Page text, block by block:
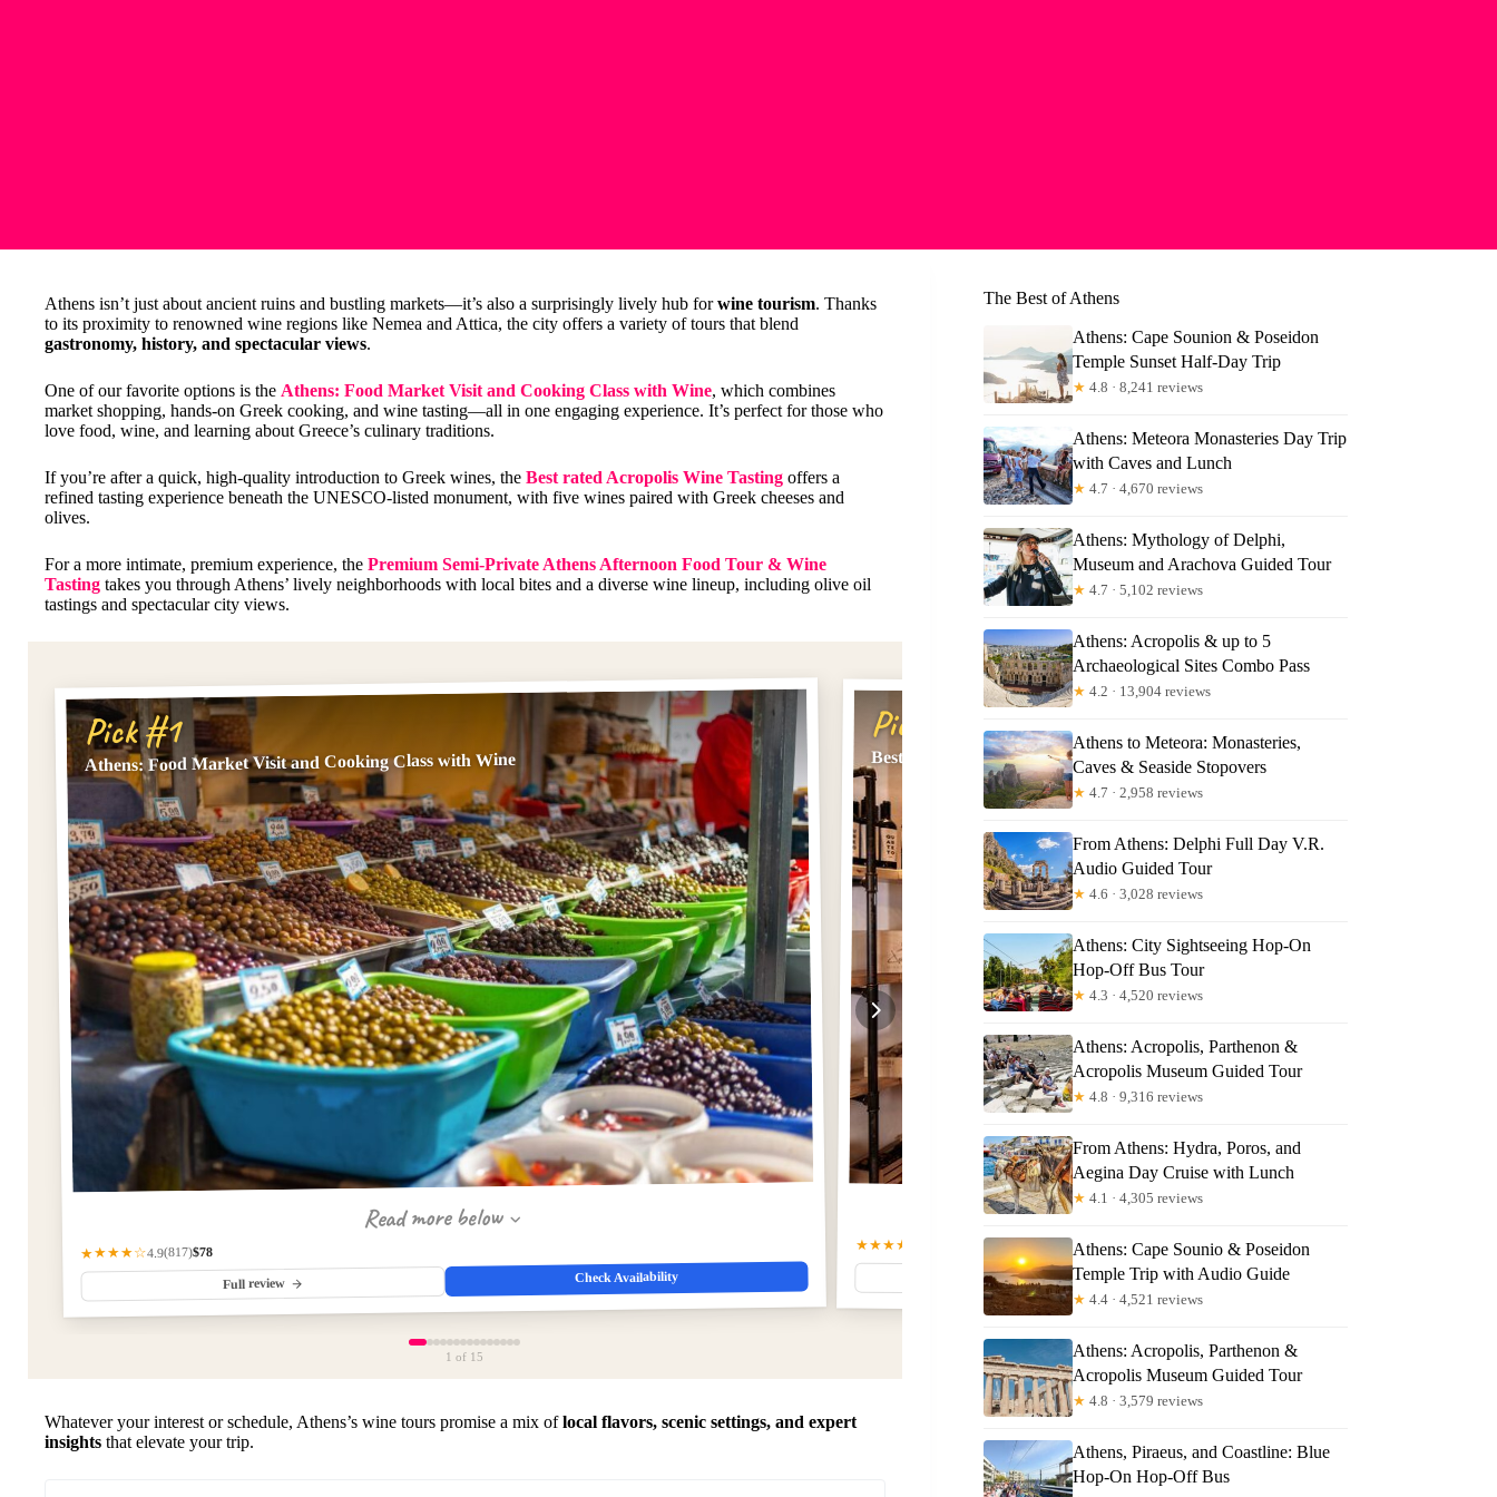
Athens isn’t just about ancient ruins and bustling markets—it’s also a surprisingly lively hub forwine tourism. Thanks
to its proximity to renowned wine regions like Nemea and Attica, the city offers a variety of tours that blend
gastronomy, history, and spectacular views.
One of our favorite options is the Athens: Food Market Visit and Cooking Class with Wine, which combines
market shopping, hands-on Greek cooking, and wine tasting—all in one engaging experience. It’s perfect for those who
love food, wine, and learning about Greece’s culinary traditions.
If you’re after a quick, high-quality introduction to Greek wines, the Best rated Acropolis Wine Tasting offers a
refined tasting experience beneath the UNESCO-listed monument, with five wines paired with Greek cheeses and
olives.
For a more intimate, premium experience, the Premium Semi-Private Athens Afternoon Food Tour & Wine
Tasting takes you through Athens’ lively neighborhoods with local bites and a diverse wine lineup, including olive oil
tastings and spectacular city views.
Pick #1
Athens: Food Market Visit and Cooking Class with Wine
Read more below
★★★★☆4.9(817)$78
Full review Check Availability
Pick #2
Best rated Acropolis Wine Tasting
★★★★★ $56.77
Full review
1 of 15
Whatever your interest or schedule, Athens’s wine tours promise a mix oflocal flavors, scenic settings, and expert
insights that elevate your trip.
The Best of Athens
Athens: Cape Sounion & Poseidon
Temple Sunset Half-Day Trip
★ 4.8 · 8,241 reviews
Athens: Meteora Monasteries Day Trip
with Caves and Lunch
★ 4.7 · 4,670 reviews
Athens: Mythology of Delphi,
Museum and Arachova Guided Tour
★ 4.7 · 5,102 reviews
Athens: Acropolis & up to 5
Archaeological Sites Combo Pass
★ 4.2 · 13,904 reviews
Athens to Meteora: Monasteries,
Caves & Seaside Stopovers
★ 4.7 · 2,958 reviews
From Athens: Delphi Full Day V.R.
Audio Guided Tour
★ 4.6 · 3,028 reviews
Athens: City Sightseeing Hop-On
Hop-Off Bus Tour
★ 4.3 · 4,520 reviews
Athens: Acropolis, Parthenon &
Acropolis Museum Guided Tour
★ 4.8 · 9,316 reviews
From Athens: Hydra, Poros, and
Aegina Day Cruise with Lunch
★ 4.1 · 4,305 reviews
Athens: Cape Sounio & Poseidon
Temple Trip with Audio Guide
★ 4.4 · 4,521 reviews
Athens: Acropolis, Parthenon &
Acropolis Museum Guided Tour
★ 4.8 · 3,579 reviews
Athens, Piraeus, and Coastline: Blue
Hop-On Hop-Off Bus